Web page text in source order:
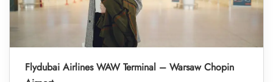
Flydubai Airlines WAW Terminal – Warsaw Chopin